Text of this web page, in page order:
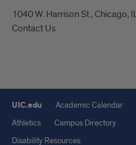
1040 W. Harrison St., Chicago,
Contact Us
UIC.edu
Academic Calendar
Athletics
Campus Directory
Disability Resources